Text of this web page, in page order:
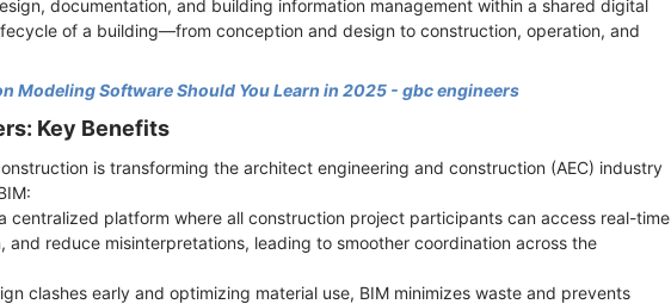
documentation, and building information management within a shared digital
of a building—from conception and design to construction, operation, and
Modeling Software Should You Learn in 2025 - gbc engineers
Key Benefits
is transforming the architect engineering and construction (AEC) industry
centralized platform where all construction project participants can access real-time
and reduce misinterpretations, leading to smoother coordination across the
clashes early and optimizing material use, BIM minimizes waste and prevents